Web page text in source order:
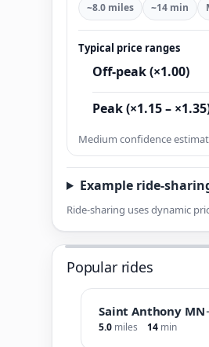
~8.0 miles ~14 min
Typical price ranges
Off-peak (×1.00)
Peak (×1.15 –
Medium confidence
Example ride-
Ride-sharing uses dynamic
Popular rides
Saint Anthony MN
5.0 miles 14 min